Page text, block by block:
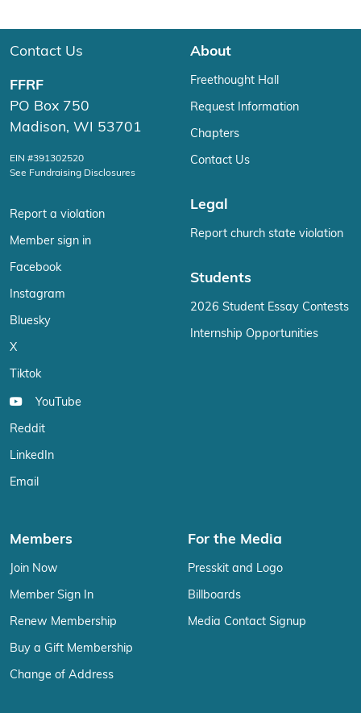
Contact Us
FFRF
PO Box 750
Madison, WI 53701
EIN #391302520
See Fundraising Disclosures
Report a violation
Member sign in
Facebook
Instagram
Bluesky
X
Tiktok
YouTube
Reddit
LinkedIn
Email
About
Freethought Hall
Request Information
Chapters
Contact Us
Legal
Report church state violation
Students
2026 Student Essay Contests
Internship Opportunities
Members
Join Now
Member Sign In
Renew Membership
Buy a Gift Membership
Change of Address
For the Media
Presskit and Logo
Billboards
Media Contact Signup